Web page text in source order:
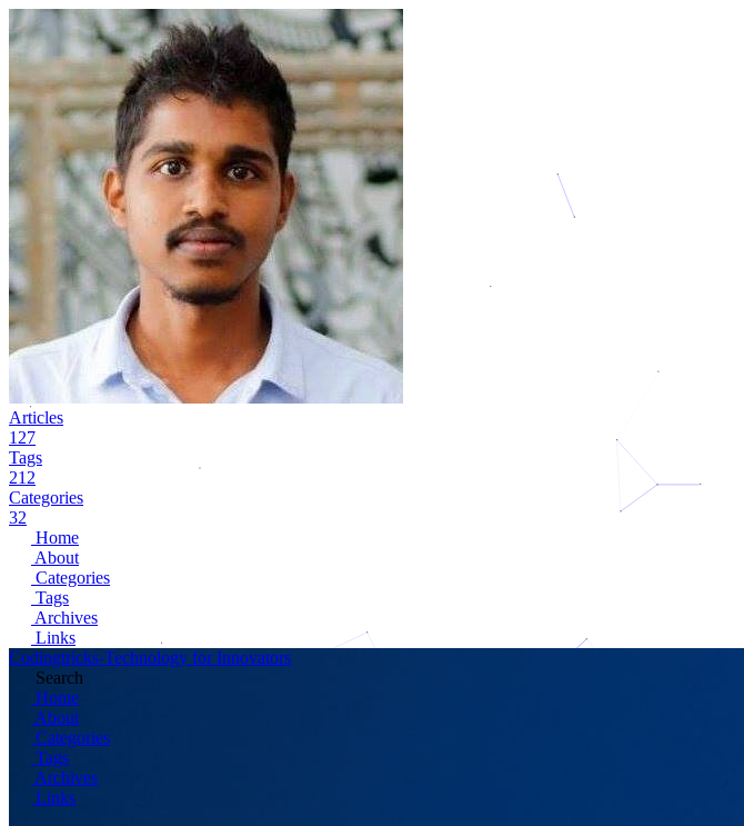
Articles
127
Tags
212
Categories
32
Home
About
Categories
Tags
Archives
Links
Codingtricks-Technology for Innovators
Search
Home
About
Categories
Tags
Archives
Links